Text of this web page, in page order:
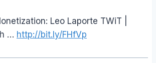
Leo Laporte TWiT |
… http://bit.ly/FHfVp